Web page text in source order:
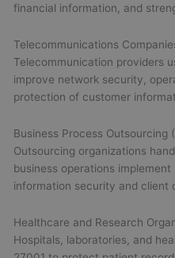
financial information, and
Telecommunications
Telecommunication providers
improve network security,
protection of customer
Business Process Outsourcing
Outsourcing organizations
business operations
information security and client
Healthcare and Research
Hospitals, laboratories, and